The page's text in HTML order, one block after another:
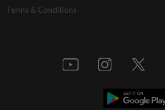
Terms & Conditions